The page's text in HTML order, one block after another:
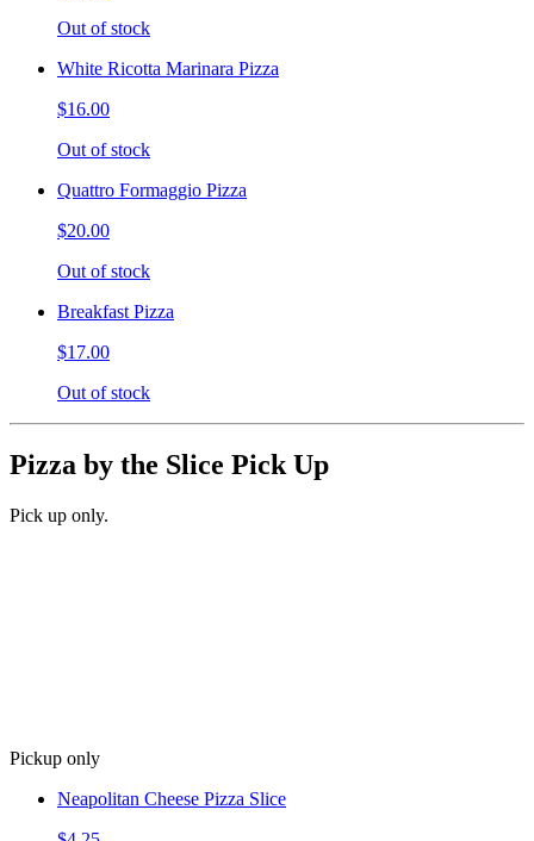
Out of stock
White Ricotta Marinara Pizza
$16.00
Out of stock
Quattro Formaggio Pizza
$20.00
Out of stock
Breakfast Pizza
$17.00
Out of stock
Pizza by the Slice Pick Up
Pick up only.
Pickup only
Neapolitan Cheese Pizza Slice